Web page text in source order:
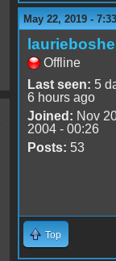
May 22, 2019 -
Offline
Last seen: 5
6 hours ago
Joined: Nov
2004 - 00:26
Posts: 53
Top